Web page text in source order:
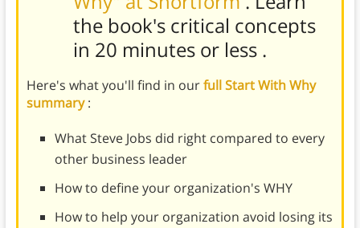
the book's critical concepts
in 20 minutes or less .
Here's what you'll find in ourfull Start With Why
summary:
What Steve Jobs did right compared to every
other business leader
How to define your organization's WHY
How to help your organization avoid losing its